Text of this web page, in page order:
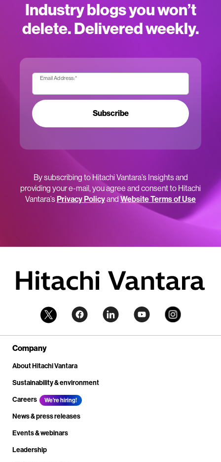
Industry blogs you won’t
delete. Delivered weekly.
Email Address:*
Subscribe
By subscribing to Hitachi Vantara’s Insights and
providing your e-mail, you agree and consent to Hitachi
Vantara’sPrivacy Policyand Website Terms of Use
Company
About Hitachi Vantara
Sustainability & environment
Careers
We're hiring!
News & press releases
Events & webinars
Leadership